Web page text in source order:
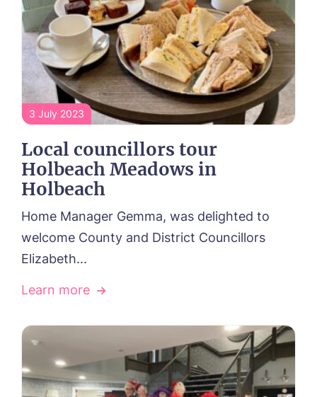
3 July 2023
Local councillors tour
Holbeach Meadows in
Holbeach
Home Manager Gemma, was delighted to
welcome County and District Councillors
Elizabeth...
Learn more